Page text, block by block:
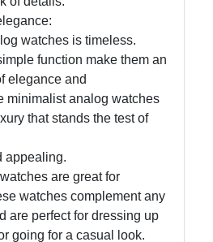
watches is timeless.
function make them an
elegance and
minimalist analog watches
that stands the test of
appealing.
are great for
watches complement any
are perfect for dressing up
going for a casual look.